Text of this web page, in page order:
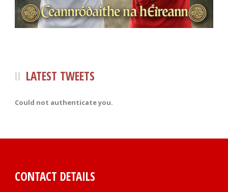
LATEST TWEETS
Could not authenticate you.
CONTACT DETAILS